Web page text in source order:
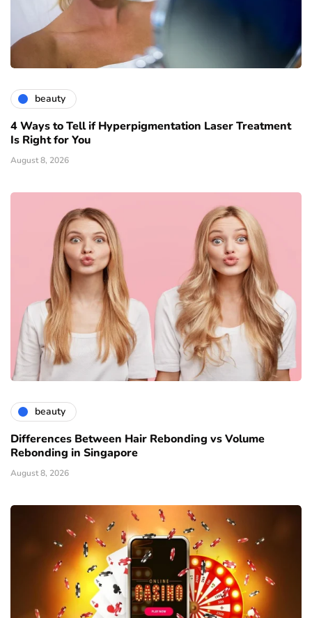
beauty
4 Ways to Tell if Hyperpigmentation Laser Treatment
Is Right for You
August 8, 2026
beauty
Differences Between Hair Rebonding vs Volume
Rebonding in Singapore
August 8, 2026